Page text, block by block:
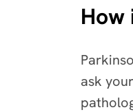
How
ask